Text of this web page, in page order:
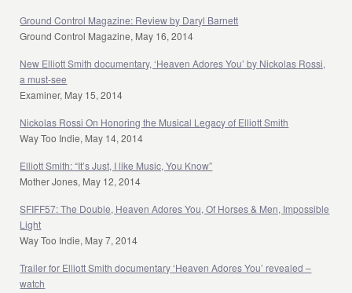
Ground Control Magazine: Review by Daryl Barnett
Ground Control Magazine, May 16, 2014
New Elliott Smith documentary, ‘Heaven Adores You’ by Nickolas Rossi,
a must-see
Examiner, May 15, 2014
Nickolas Rossi On Honoring the Musical Legacy of Elliott Smith
Way Too Indie, May 14, 2014
Elliott Smith: “It’s Just, I like Music, You Know”
Mother Jones, May 12, 2014
SFIFF57: The Double, Heaven Adores You, Of Horses & Men, Impossible
Light
Way Too Indie, May 7, 2014
Trailer for Elliott Smith documentary ‘Heaven Adores You’ revealed –
watch